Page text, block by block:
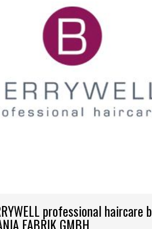
professional haircare
FABRIK GMBH